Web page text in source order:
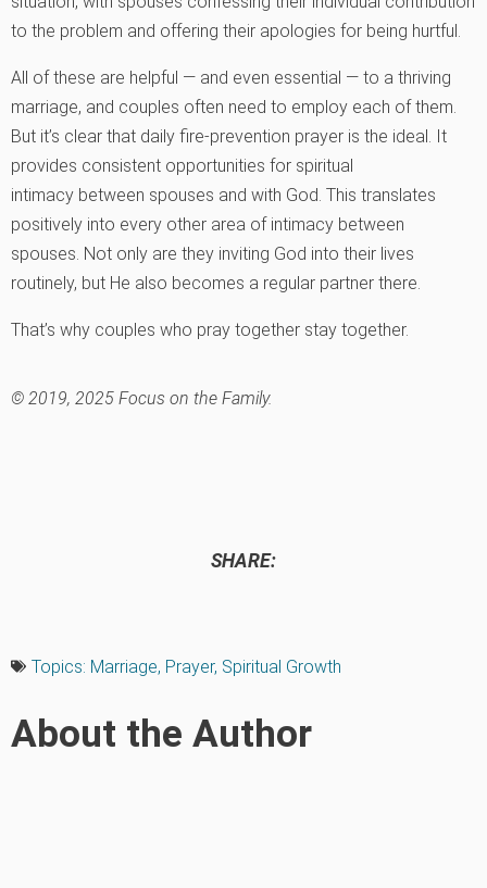
to the problem and offering their apologies for being hurtful.
All of these are helpful — and even essential — to a thriving
marriage, and couples often need to employ each of them.
But it’s clear that daily fire-prevention prayer is the ideal. It
provides consistent opportunities for spiritual
intimacy between spouses and with God. This translates
positively into every other area of intimacy between
spouses. Not only are they inviting God into their lives
routinely, but He also becomes a regular partner there.
That’s why couples who pray together stay together.
© 2019, 2025 Focus on the Family.
SHARE:
Topics: Marriage, Prayer, Spiritual Growth
About the Author